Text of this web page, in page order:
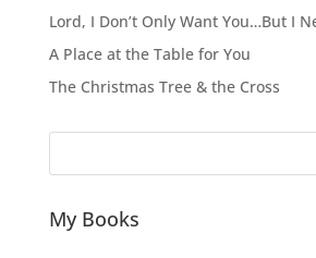
Lord, I Don’t Only Want You…But I
A Place at the Table for You
The Christmas Tree & the Cross
My Books